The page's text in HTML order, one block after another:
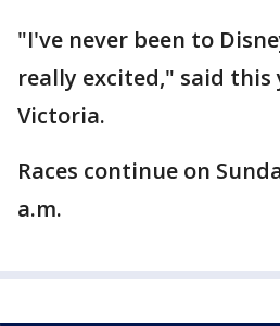
"I've never been to
really excited," said this
Victoria.
Races continue on
a.m.